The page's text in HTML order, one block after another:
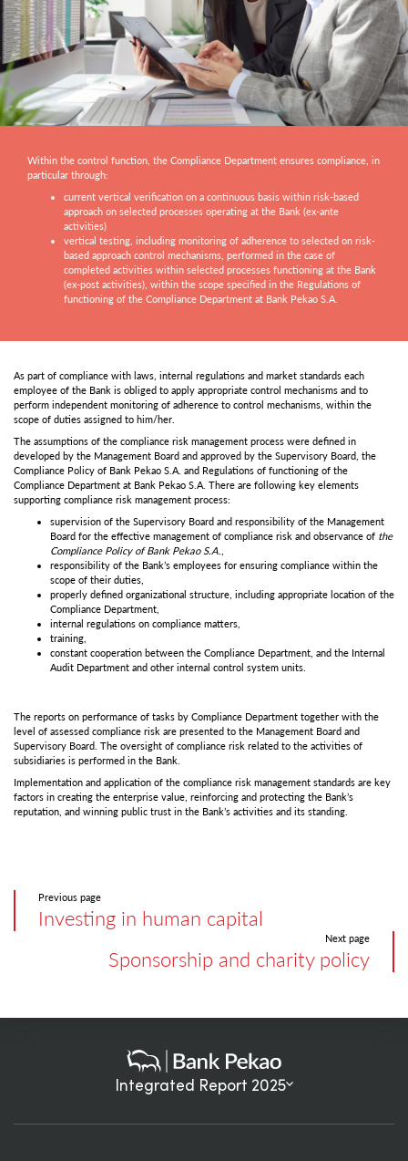
Within the control function, the Compliance Department ensures compliance, in
particular through:
current vertical verification on a continuous basis within risk-based
approach on selected processes operating at the Bank (ex-ante
activities)
vertical testing, including monitoring of adherence to selected on risk-
based approach control mechanisms, performed in the case of
completed activities within selected processes functioning at the Bank
(ex-post activities), within the scope specified in the Regulations of
functioning of the Compliance Department at Bank Pekao S.A.
As part of compliance with laws, internal regulations and market standards each
employee of the Bank is obliged to apply appropriate control mechanisms and to
perform independent monitoring of adherence to control mechanisms, within the
scope of duties assigned to him/her.
The assumptions of the compliance risk management process were defined in
developed by the Management Board and approved by the Supervisory Board, the
Compliance Policy of Bank Pekao S.A. and Regulations of functioning of the
Compliance Department at Bank Pekao S.A. There are following key elements
supporting compliance risk management process:
supervision of the Supervisory Board and responsibility of the Management
Board for the effective management of compliance risk and observance of the
Compliance Policy of Bank Pekao S.A
responsibility of the Bank’s employees for ensuring compliance within the
scope of their duties,
properly defined organizational structure, including appropriate location of the
Compliance Department,
internal regulations on compliance matters,
training,
constant cooperation between the Compliance Department, and the Internal
Audit Department and other internal control system units.
The reports on performance of tasks by Compliance Department together with the
level of assessed compliance risk are presented to the Management Board and
Supervisory Board. The oversight of compliance risk related to the activities of
subsidiaries is performed in the Bank.
Implementation and application of the compliance risk management standards are key
factors in creating the enterprise value, reinforcing and protecting the Bank’s
reputation, and winning public trust in the Bank’s activities and its standing.
Previous page
Investing in human capital
Next page
Sponsorship and charity policy
Integrated Report 2025